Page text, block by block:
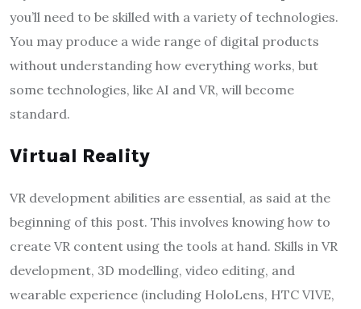
you’ll need to be skilled with a variety of technologies.
You may produce a wide range of digital products
without understanding how everything works, but
some technologies, like AI and VR, will become
standard.
Virtual Reality
VR development abilities are essential, as said at the
beginning of this post. This involves knowing how to
create VR content using the tools at hand. Skills in VR
development, 3D modelling, video editing, and
wearable experience (including HoloLens, HTC VIVE,